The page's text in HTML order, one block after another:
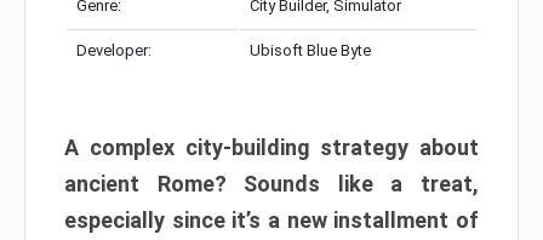
Genre: City Builder, Simulator
Developer: Ubisoft Blue Byte
A complex city-building strategy about
ancient Rome? Sounds like a treat,
especially since it’s a new installment of